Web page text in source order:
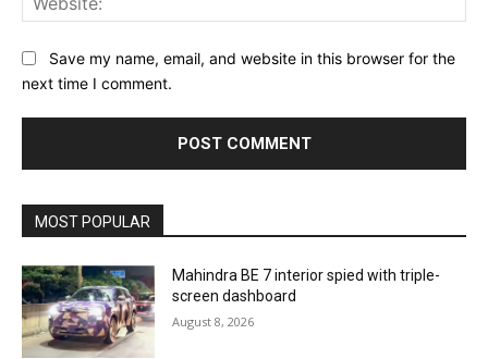
Save my name, email, and website in this browser for the
next time I comment.
MOST POPULAR
Mahindra BE 7 interior spied with triple-
screen dashboard
August 8, 2026